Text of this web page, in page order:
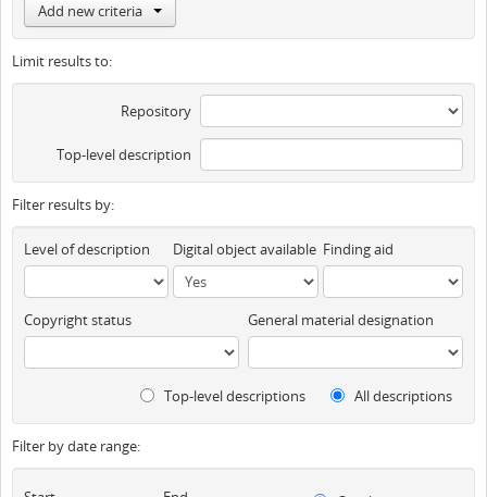
Add new criteria
Limit results to:
Repository
Top-level description
Filter results by:
Level of description Digital object available Finding aid
Copyright status General material designation
Top-level descriptions All descriptions
Filter by date range: